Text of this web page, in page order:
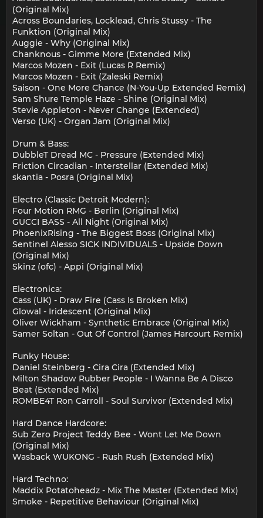
(Original Mix)
Across Boundaries, Locklead, Chris Stussy - The
Funktion (Original Mix)
Auggie - Why (Original Mix)
Chanknous - Gimme More (Extended Mix)
Marcos Mozen - Exit (Lucas R Remix)
Marcos Mozen - Exit (Zaleski Remix)
Saison - One More Chance (N-You-Up Extended Remix)
Sam Shure Temple Haze - Shine (Original Mix)
Stevie Appleton - Never Change (Extended)
Verso (UK) - Organ Jam (Original Mix)
Drum & Bass:
DubbleT Dread MC - Pressure (Extended Mix)
Friction Circadian - Interstellar (Extended Mix)
skantia - Posra (Original Mix)
Electro (Classic Detroit Modern):
Four Motion RMG - Berlin (Original Mix)
GUCCI BASS - All Night (Original Mix)
PhoenixRising - The Biggest Boss (Original Mix)
Sentinel Alesso SICK INDIVIDUALS - Upside Down
(Original Mix)
Skinz (ofc) - Appi (Original Mix)
Electronica:
Cass (UK) - Draw Fire (Cass Is Broken Mix)
Glowal - Iridescent (Original Mix)
Oliver Wickham - Synthetic Embrace (Original Mix)
Samer Soltan - Out Of Control (James Harcourt Remix)
Funky House:
Daniel Steinberg - Cira Cira (Extended Mix)
Milton Shadow Rubber People - I Wanna Be A Disco
Beat (Extended Mix)
ROMBE4T Ron Carroll - Soul Survivor (Extended Mix)
Hard Dance Hardcore:
Sub Zero Project Teddy Bee - Wont Let Me Down
(Original Mix)
Wasback WUKONG - Rush Rush (Extended Mix)
Hard Techno:
Maddix Potatoheadz - Mix The Master (Extended Mix)
Smoke - Repetitive Behaviour (Original Mix)